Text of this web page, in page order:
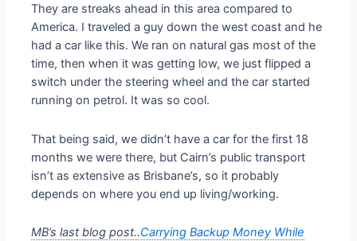
They are streaks ahead in this area compared to
America. I traveled a guy down the west coast and he
had a car like this. We ran on natural gas most of the
time, then when it was getting low, we just flipped a
switch under the steering wheel and the car started
running on petrol. It was so cool.
That being said, we didn’t have a car for the first 18
months we were there, but Cairn’s public transport
isn’t as extensive as Brisbane’s, so it probably
depends on where you end up living/working.
MB’s last blog post..Carrying Backup Money While